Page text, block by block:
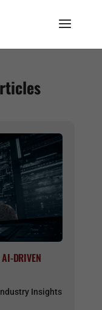
DRIVEN
Insights